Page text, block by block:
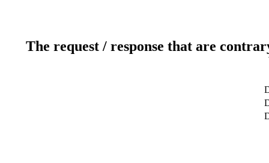
The request / response that are